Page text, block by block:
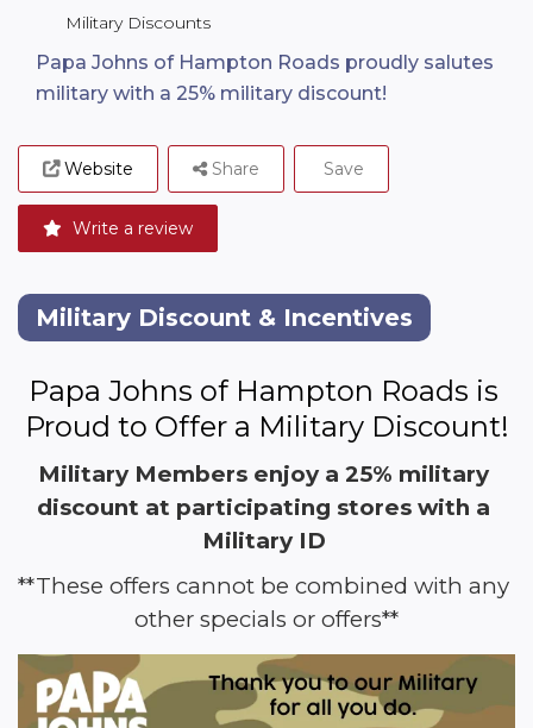
Military Discounts
Papa Johns of Hampton Roads proudly salutes
military with a 25% military discount!
Website
Write a review
Share Save
Military Discount & Incentives
Papa Johns of Hampton Roads is
Proud to Offer a Military Discount!
Military Members enjoy a 25% military
discount at participating stores with a
Military ID
**These offers cannot be combined with any
other specials or offers**